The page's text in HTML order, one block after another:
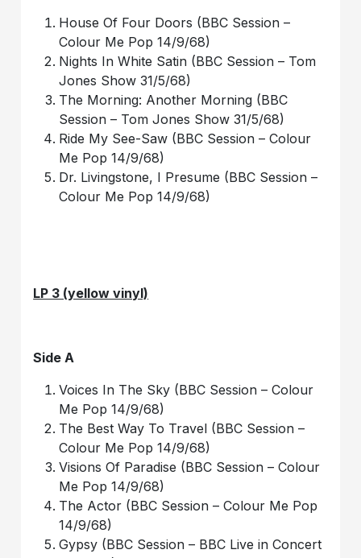
House Of Four Doors (BBC Session –
Colour Me Pop 14/9/68)
Nights In White Satin (BBC Session – Tom
Jones Show 31/5/68)
The Morning: Another Morning (BBC
Session – Tom Jones Show 31/5/68)
Ride My See-Saw (BBC Session – Colour
Me Pop 14/9/68)
Dr. Livingstone, I Presume (BBC Session –
Colour Me Pop 14/9/68)
LP 3 (yellow vinyl)
Side A
Voices In The Sky (BBC Session – Colour
Me Pop 14/9/68)
The Best Way To Travel (BBC Session –
Colour Me Pop 14/9/68)
Visions Of Paradise (BBC Session – Colour
Me Pop 14/9/68)
The Actor (BBC Session – Colour Me Pop
14/9/68)
Gypsy (BBC Session – BBC Live in Concert